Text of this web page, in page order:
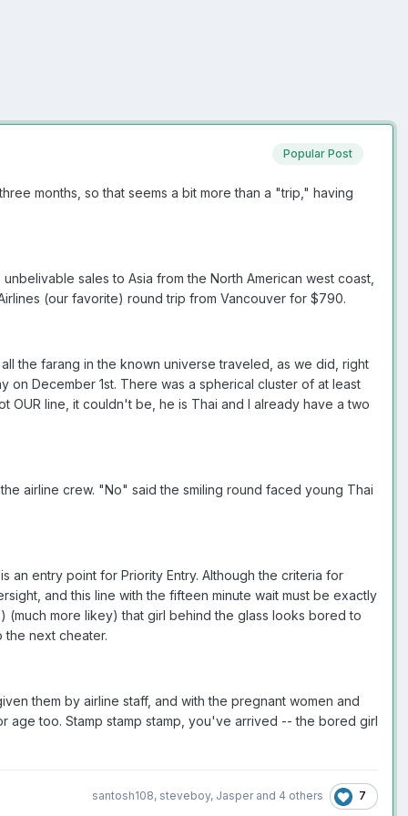
Popular Post
months, so that seems a bit more than a "trip," having
sales to Asia from the North American west coast,
(our favorite) round trip from Vancouver for $790.
the farang in the known universe traveled, as we did, right
December 1st. There was a spherical cluster of at least
OUR line, it couldn't be, he is Thai and I already have a two
airline crew. "No" said the smiling round faced young Thai
an entry point for Priority Entry. Although the criteria for
and this line with the fifteen minute wait must be exactly
(much more likey) that girl behind the glass looks bored to
the next cheater.
them by airline staff, and with the pregnant women and
age too. Stamp stamp stamp, you've arrived -- the bored girl
santosh108, steveboy, Jasperand 4 others 7